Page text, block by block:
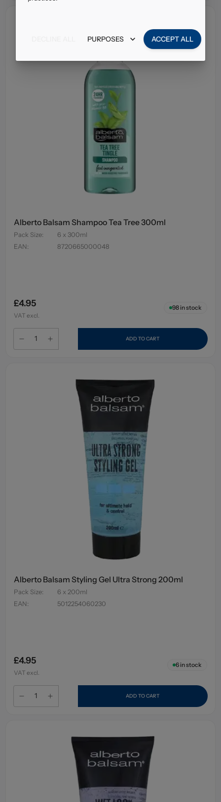
Alberto Balsam Shampoo Tea Tree 300ml
Pack Size:
6 x 300ml
EAN: 8720665000048
£4.95
VAT excl.
98in stock
ADD TO CART
Alberto Balsam Styling Gel Ultra Strong 200ml
Pack Size:
6 x 200ml
EAN: 5012254060230
£4.95
VAT excl.
6in stock
ADD TO CART
PURPOSES ACCEPT ALL